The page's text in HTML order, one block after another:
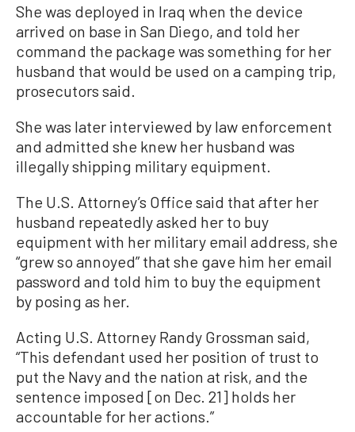
She was deployed in Iraq when the device
arrived on base in San Diego, and told her
command the package was something for her
husband that would be used on a camping trip,
prosecutors said.
She was later interviewed by law enforcement
and admitted she knew her husband was
illegally shipping military equipment.
The U.S. Attorney’s Office said that after her
husband repeatedly asked her to buy
equipment with her military email address, she
“grew so annoyed” that she gave him her email
password and told him to buy the equipment
by posing as her.
Acting U.S. Attorney Randy Grossman said,
“This defendant used her position of trust to
put the Navy and the nation at risk, and the
sentence imposed [on Dec. 21] holds her
accountable for her actions.”